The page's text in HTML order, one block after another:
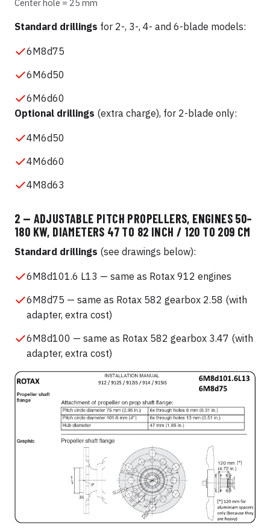
Center hole = 25 mm
Standard drillings for 2-, 3-, 4- and 6-blade models:
6M8d75
6M6d50
6M6d60
Optional drillings (extra charge), for 2-blade only:
4M6d50
4M6d60
4M8d63
2 — ADJUSTABLE PITCH PROPELLERS, ENGINES 50–
180 KW, DIAMETERS 47 TO 82 INCH / 120 TO 209 CM
Standard drillings (see drawings below):
6M8d101.6 L13 — same as Rotax 912 engines
6M8d75 — same as Rotax 582 gearbox 2.58 (with
adapter, extra cost)
6M8d100 — same as Rotax 582 gearbox 3.47 (with
adapter, extra cost)